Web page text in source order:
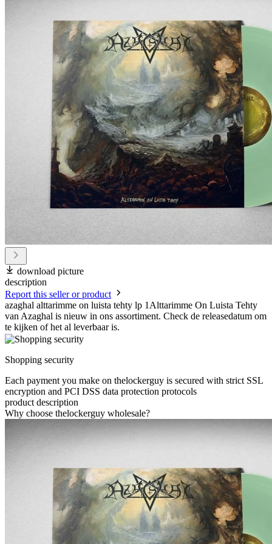
download picture
description
Report this seller or product
azaghal alttarimme on luista tehty lp 1Alttarimme On Luista Tehty
van Azaghal is nieuw in ons assortiment. Check de releasedatum om
te kijken of het al leverbaar is.
Shopping security
Each payment you make on thelockerguy is secured with strict SSL
encryption and PCI DSS data protection protocols
product description
Why choose thelockerguy wholesale?